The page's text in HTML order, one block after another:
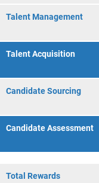
Talent Management
Talent Acquisition
Candidate Sourcing
Candidate Assessment
Total Rewards